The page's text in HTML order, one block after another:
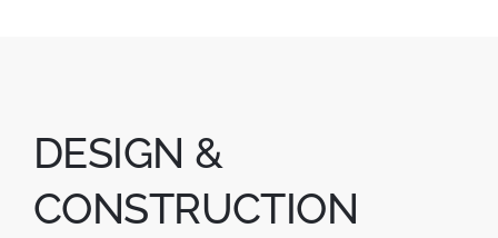
DESIGN &
CONSTRUCTION